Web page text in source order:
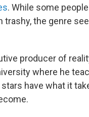
. While some
trashy, the genre
producer of
where he
have what it